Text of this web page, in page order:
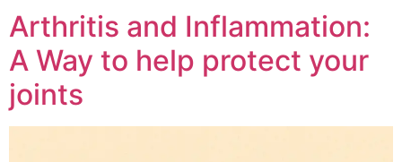
Arthritis and Inflammation:
A Way to help protect your
joints